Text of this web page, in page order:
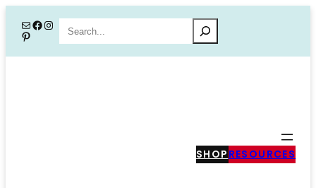
content
MailFacebook
Instagram
PinterestSearch
SHOP RESOURCES